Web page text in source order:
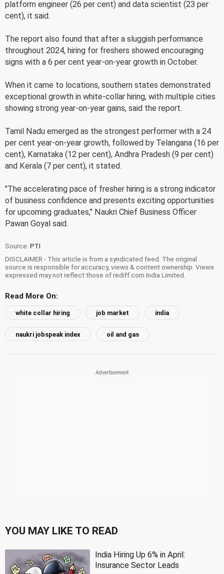
platform engineer (26 per cent) and data scientist (23 per
cent), it said.
The report also found that after a sluggish performance
throughout 2024, hiring for freshers showed encouraging
signs with a 6 per cent year-on-year growth in October.
When it came to locations, southern states demonstrated
exceptional growth in white-collar hiring, with multiple cities
showing strong year-on-year gains, said the report.
Tamil Nadu emerged as the strongest performer with a 24
per cent year-on-year growth, followed by Telangana (16 per
cent), Karnataka (12 per cent), Andhra Pradesh (9 per cent)
and Kerala (7 per cent), it stated.
"The accelerating pace of fresher hiring is a strong indicator
of business confidence and presents exciting opportunities
for upcoming graduates," Naukri Chief Business Officer
Pawan Goyal said.
Source: PTI
DISCLAIMER - This article is from a syndicated feed. The original
source is responsible for accuracy, views & content ownership. Views
expressed may not reflect those of rediff.com India Limited.
Read More On:
white collar hiring job market india
naukri jobspeak index oil and gas
YOU MAY LIKE TO READ
India Hiring Up 6% in April:
Insurance Sector Leads